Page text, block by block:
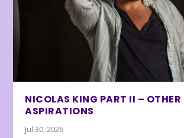
NICOLAS KING PART II – OTHER
ASPIRATIONS
Jul 30, 2026